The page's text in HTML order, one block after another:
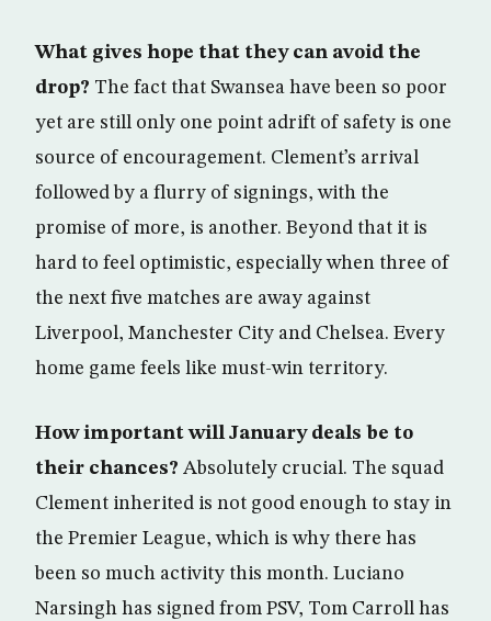
What gives hope that they can avoid the
drop? The fact that Swansea have been so poor
yet are still only one point adrift of safety is one
source of encouragement. Clement’s arrival
followed by a flurry of signings, with the
promise of more, is another. Beyond that it is
hard to feel optimistic, especially when three of
the next five matches are away against
Liverpool, Manchester City and Chelsea. Every
home game feels like must-win territory.
How important will January deals be to
their chances? Absolutely crucial. The squad
Clement inherited is not good enough to stay in
the Premier League, which is why there has
been so much activity this month. Luciano
Narsingh has signed from PSV, Tom Carroll has